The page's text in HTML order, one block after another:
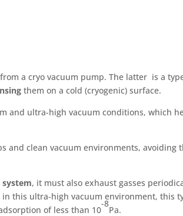
a cryo vacuum pump. The latter is a
them on a cold (cryogenic) surface.
and ultra-high vacuum conditions, which
and clean vacuum environments, avoiding
, it must also exhaust gasses
this ultra-high vacuum environment, this
of less than 10
-8
Pa.